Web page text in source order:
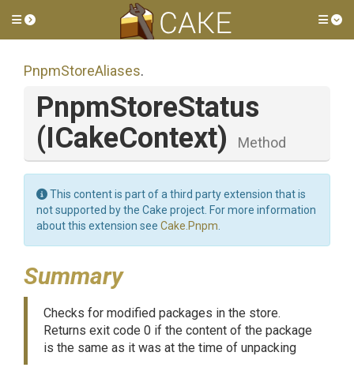
Toggle side menu
PnpmStoreAliases.
PnpmStoreStatus
(ICakeContext)
Method
This content is part of a third party extension that is
not supported by the Cake project. For more information
about this extension see Cake.Pnpm
Summary
Checks for modified packages in the store.
Returns exit code 0 if the content of the package
is the same as it was at the time of unpacking